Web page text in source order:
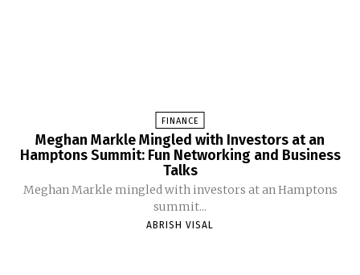
FINANCE
Meghan Markle Mingled with Investors at an
Hamptons Summit: Fun Networking and Business
Talks
Meghan Markle mingled with investors at an Hamptons
summit...
ABRISH VISAL